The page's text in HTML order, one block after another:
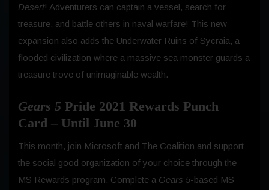
Desert! Adventurers can captain a vessel, search for
treasure, and battle others in naval warfare! This new
expansion also adds the Underwater Ruins of Sycraia, a
flooded civilization where a massive sea monster guards a
treasure trove of unimaginable wealth.
Gears 5 Pride 2021 Rewards Punch
Card – Until June 30
This month, join Microsoft and The Coalition and support
the social good organization of your choice through the
MS Rewards program. Complete a Gears 5-based MS